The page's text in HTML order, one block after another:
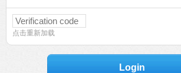
点击重新加载
Login